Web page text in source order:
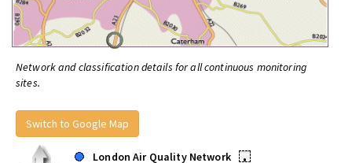
Network and classification details for all continuous monitoring
sites.
Switch to Google Map
London Air Quality Network
•